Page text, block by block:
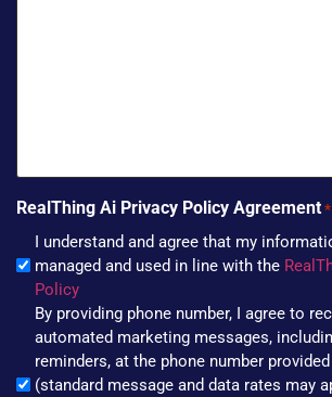
RealThing Ai Privacy Policy Agreement *
I understand and agree that my
managed and used in line with the
Policy
By providing phone number, I agree to
automated marketing messages,
reminders, at the phone number
(standard message and data rates may